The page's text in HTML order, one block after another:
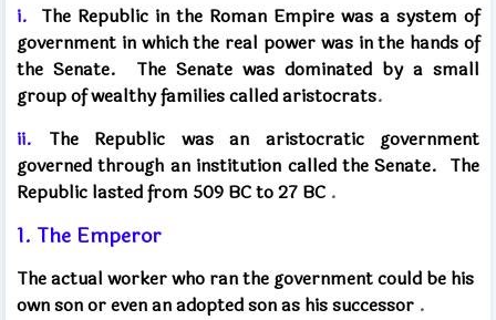
i. The Republic in the Roman Empire was a system of
government in which the real power was in the hands of
the Senate.
The Senate was dominated by a small
group of wealthy families called aristocrats.
ii. The Republic was an aristocratic government
governed through an institution called the Senate. The
Republic lasted from 509 BC to 27 BC .
1. The Emperor
The actual worker who ran the government could be his
own son or even an adopted son as his successor .